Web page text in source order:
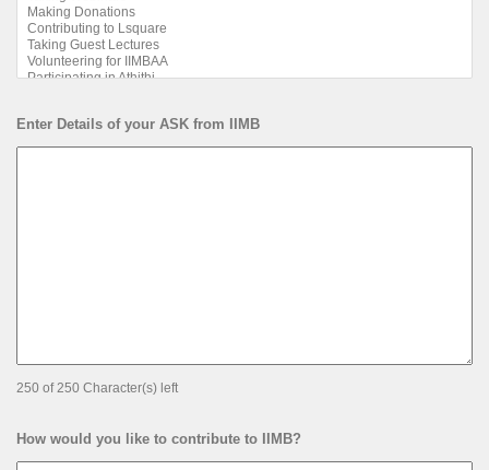
Enter Details of your ASK from IIMB
250 of 250 Character(s) left
How would you like to contribute to IIMB?